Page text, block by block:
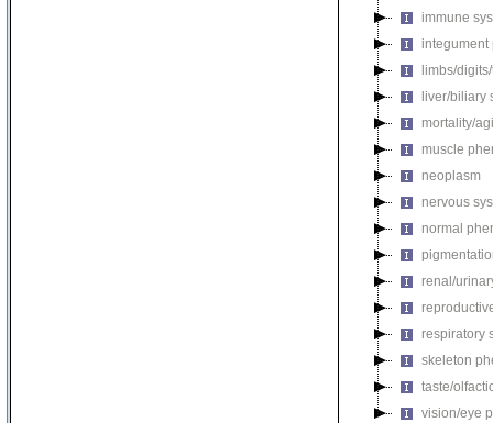
immune
integument
limbs/
liver/biliary
mortality/
muscle
neoplasm
nervous
normal
renal/
respiratory
skeleton
taste/
vision/eye